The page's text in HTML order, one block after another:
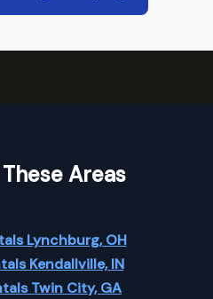
Areas
Lynchburg, OH
Kendallville, IN
Twin City, GA